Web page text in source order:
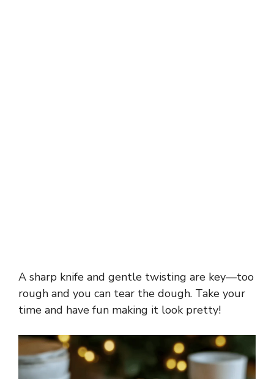
A sharp knife and gentle twisting are key—too
rough and you can tear the dough. Take your
time and have fun making it look pretty!